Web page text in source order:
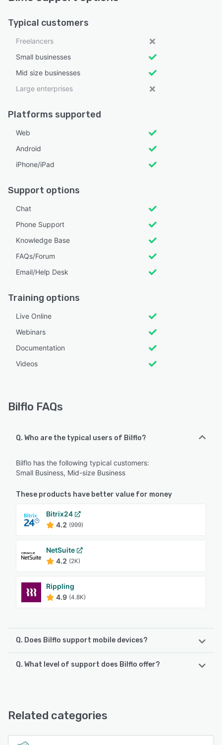
Typical customers
Freelancers
Small businesses
Mid size businesses
Large enterprises
Platforms supported
Web
Android
iPhone/iPad
Support options
Chat
Phone Support
Knowledge Base
FAQs/Forum
Email/Help Desk
Training options
Live Online
Webinars
Documentation
Videos
Bilflo FAQs
Q. Who are the typical users of Bilflo?
Bilflo has the following typical customers:
Small Business, Mid-size Business
These products have better value for money
Bitrix24
4.2 (999)
NetSuite
4.2 (2K)
Rippling
4.9 (4.8K)
Q. Does Bilflo support mobile devices?
Bilflo supports the following devices:
Q. What level of support does Bilflo offer?
See alternatives
Related categories